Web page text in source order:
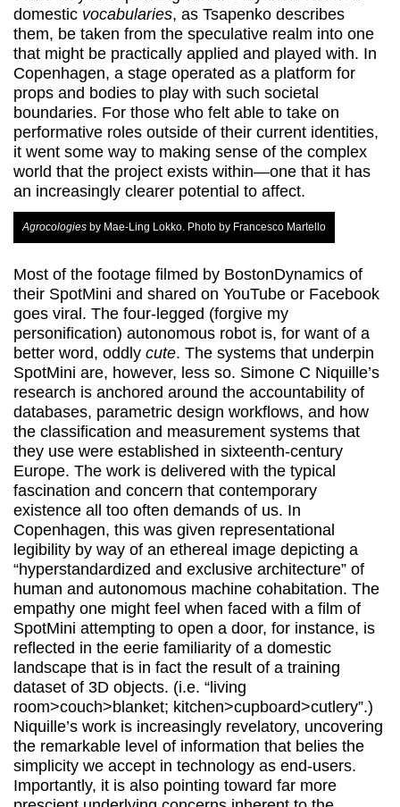
domestic vocabularies, as Tsapenko describes
them, be taken from the speculative realm into one
that might be practically applied and played with. In
Copenhagen, a stage operated as a platform for
props and bodies to play with such societal
boundaries. For those who felt able to take on
performative roles outside of their current identities,
it went some way to making sense of the complex
world that the project exists within—one that it has
an increasingly clearer potential to affect.
Agrocologies by Mae-Ling Lokko. Photo by Francesco Martello
Most of the footage filmed by BostonDynamics of
their SpotMini and shared on YouTube or Facebook
goes viral. The four-legged (forgive my
personification) autonomous robot is, for want of a
better word, oddly cute. The systems that underpin
SpotMini are, however, less so. Simone C Niquille’s
research is anchored around the accountability of
databases, parametric design workflows, and how
the classification and measurement systems that
they use were established in sixteenth-century
Europe. The work is delivered with the typical
fascination and concern that contemporary
existence all too often demands of us. In
Copenhagen, this was given representational
legibility by way of an ethereal image depicting a
“hyperstandardized and exclusive architecture” of
human and autonomous machine cohabitation. The
empathy one might feel when faced with a film of
SpotMini attempting to open a door, for instance, is
reflected in the eerie familiarity of a domestic
landscape that is in fact the result of a training
dataset of 3D objects. (i.e. “living
room>couch>blanket; kitchen>cupboard>cutlery”.)
Niquille’s work is increasingly revelatory, uncovering
the remarkable level of information that belies the
simplicity we accept in technology as end-users.
Importantly, it is also pointing toward far more